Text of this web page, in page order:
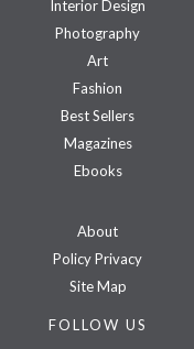
Interior Design
Photography
Art
Fashion
Best Sellers
Magazines
Ebooks
About
Policy Privacy
Site Map
FOLLOW US